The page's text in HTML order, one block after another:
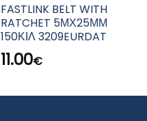
FASTLINK BELT WITH
RATCHET 5ΜΧ25ΜΜ
150ΚΙΛ 3209EURDAT
11.00€